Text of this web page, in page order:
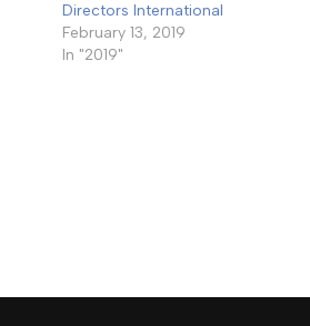
Directors International
February 13, 2019
In "2019"